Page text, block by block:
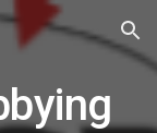
Skip to navigation